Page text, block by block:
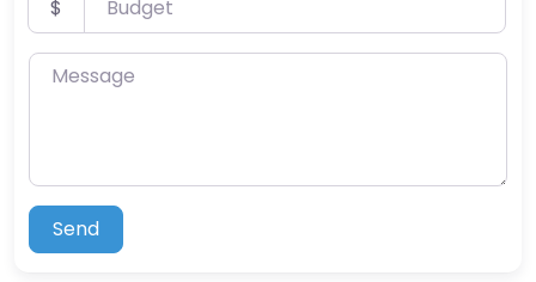
$
Message
Send